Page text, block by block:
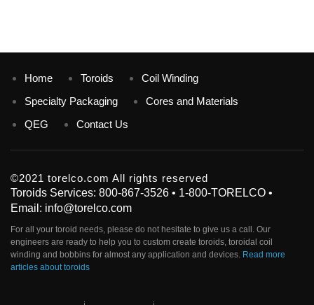
Home Toroids
Coil Winding
Specialty Packaging
Cores and Materials
QEG
Contact Us
©2021 torelco.com All rights reserved
Toroids Services: 800-867-3526 • 1-800-TORELCO •
Email: info@torelco.com
For all your toroid needs, please do not hesitate to give us a call. Our
engineers are ready to help you to custom create toroids, toroidal coil
winding and bobbins for almost any application and devices. Read more
articles about toroids